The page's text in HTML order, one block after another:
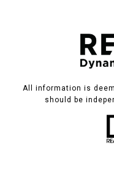
All information is
should be